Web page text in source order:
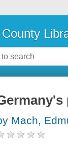
Mach,